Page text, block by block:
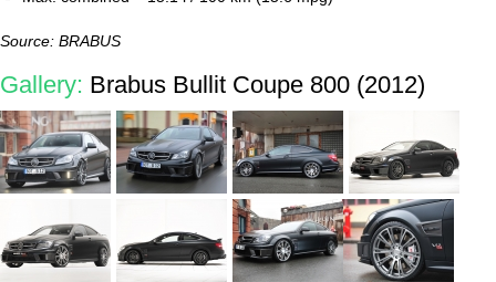
Source: BRABUS
Gallery: Brabus Bullit Coupe 800 (2012)